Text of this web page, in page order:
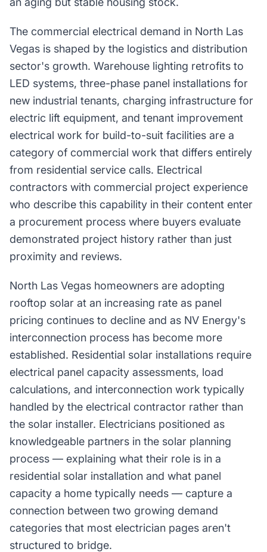
The commercial electrical demand in North Las
Vegas is shaped by the logistics and distribution
sector's growth. Warehouse lighting retrofits to
LED systems, three-phase panel installations for
new industrial tenants, charging infrastructure for
electric lift equipment, and tenant improvement
electrical work for build-to-suit facilities are a
category of commercial work that differs entirely
from residential service calls. Electrical
contractors with commercial project experience
who describe this capability in their content enter
a procurement process where buyers evaluate
demonstrated project history rather than just
proximity and reviews.
North Las Vegas homeowners are adopting
rooftop solar at an increasing rate as panel
pricing continues to decline and as NV Energy's
interconnection process has become more
established. Residential solar installations require
electrical panel capacity assessments, load
calculations, and interconnection work typically
handled by the electrical contractor rather than
the solar installer. Electricians positioned as
knowledgeable partners in the solar planning
process — explaining what their role is in a
residential solar installation and what panel
capacity a home typically needs — capture a
connection between two growing demand
categories that most electrician pages aren't
structured to bridge.